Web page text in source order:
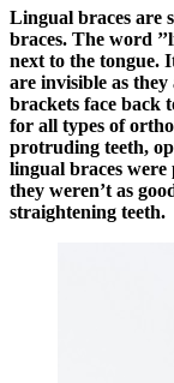
Lingual braces are
braces. The word
next to the tongue.
are invisible as
brackets face back
for all types of
protruding teeth,
lingual braces were
they weren’t as
straightening teeth.